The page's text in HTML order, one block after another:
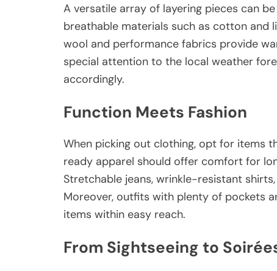
A versatile array of layering pieces can
breathable materials such as cotton and
wool and performance fabrics provide
special attention to the local weather
accordingly.
Function Meets Fashion
When picking out clothing, opt for items
ready apparel should offer comfort for
Stretchable jeans, wrinkle-resistant
Moreover, outfits with plenty of pockets
items within easy reach.
From Sightseeing to